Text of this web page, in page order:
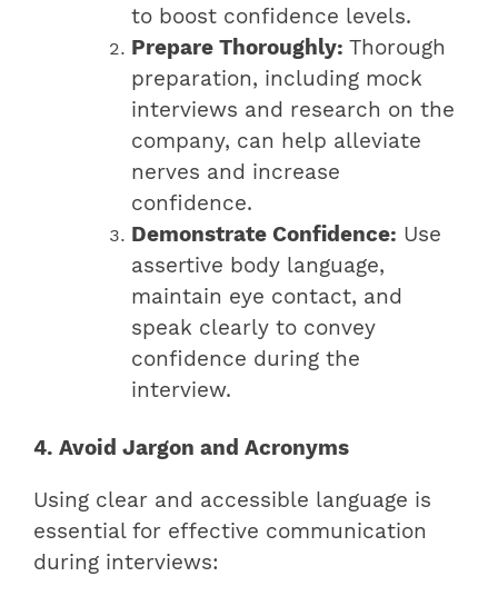
to boost confidence levels.
Prepare Thoroughly: Thorough
preparation, including mock
interviews and research on the
company, can help alleviate
nerves and increase
confidence.
Demonstrate Confidence: Use
assertive body language,
maintain eye contact, and
speak clearly to convey
confidence during the
interview.
4. Avoid Jargon and Acronyms
Using clear and accessible language is
essential for effective communication
during interviews: